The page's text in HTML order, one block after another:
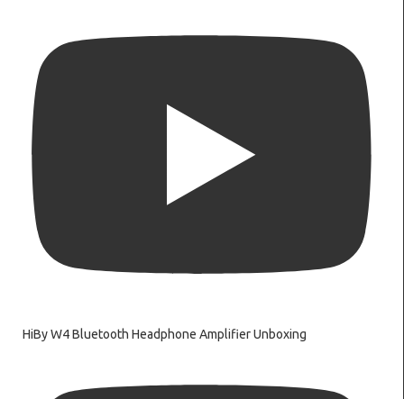
HiBy W4 Bluetooth Headphone Amplifier Unboxing